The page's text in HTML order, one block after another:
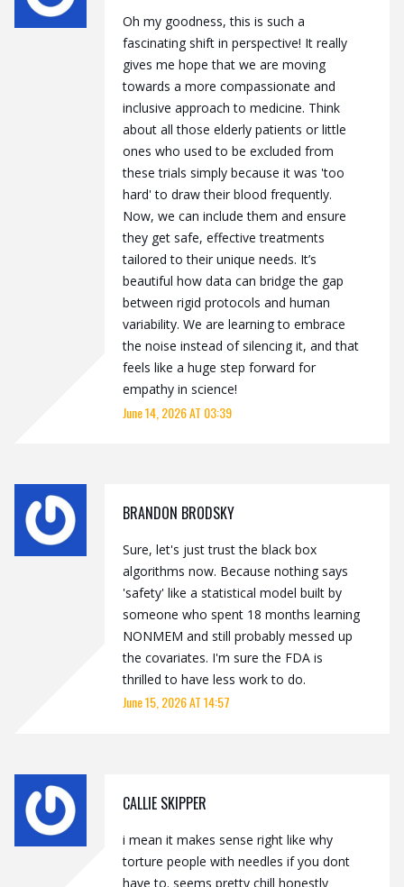
Oh my goodness, this is such a
fascinating shift in perspective! It really
gives me hope that we are moving
towards a more compassionate and
inclusive approach to medicine. Think
about all those elderly patients or little
ones who used to be excluded from
these trials simply because it was 'too
hard' to draw their blood frequently.
Now, we can include them and ensure
they get safe, effective treatments
tailored to their unique needs. It’s
beautiful how data can bridge the gap
between rigid protocols and human
variability. We are learning to embrace
the noise instead of silencing it, and that
feels like a huge step forward for
empathy in science!
June 14, 2026 AT 03:39
BRANDON BRODSKY
Sure, let's just trust the black box
algorithms now. Because nothing says
'safety' like a statistical model built by
someone who spent 18 months learning
NONMEM and still probably messed up
the covariates. I'm sure the FDA is
thrilled to have less work to do.
June 15, 2026 AT 14:57
CALLIE SKIPPER
i mean it makes sense right like why
torture people with needles if you dont
have to. seems pretty chill honestly